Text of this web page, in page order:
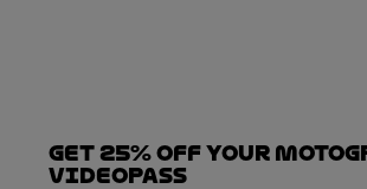
Get 25% OFF your
VideoPass